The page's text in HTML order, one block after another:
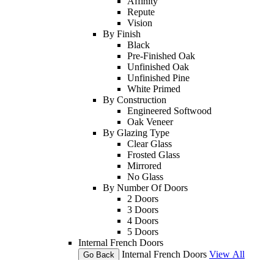
Repute
Vision
By Finish
Black
Pre-Finished Oak
Unfinished Oak
Unfinished Pine
White Primed
By Construction
Engineered Softwood
Oak Veneer
By Glazing Type
Clear Glass
Frosted Glass
Mirrored
No Glass
By Number Of Doors
2 Doors
3 Doors
4 Doors
5 Doors
Internal French Doors
Go Back Internal French Doors View All